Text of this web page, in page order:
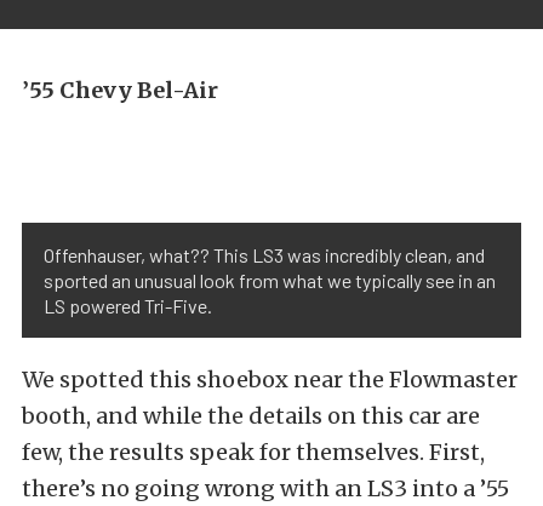
’55 Chevy Bel-Air
Offenhauser, what?? This LS3 was incredibly clean, and
sported an unusual look from what we typically see in an
LS powered Tri-Five.
We spotted this shoebox near the Flowmaster
booth, and while the details on this car are
few, the results speak for themselves. First,
there’s no going wrong with an LS3 into a ’55